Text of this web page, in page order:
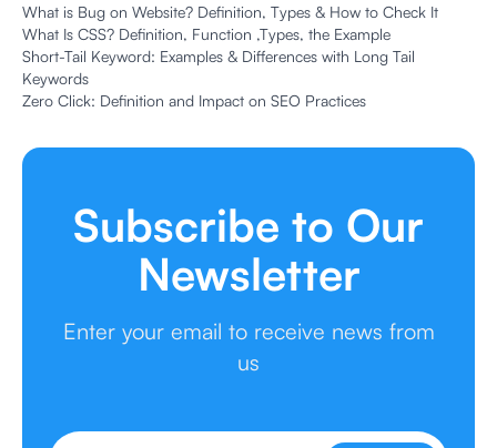
What is Bug on Website? Definition, Types & How to Check It
What Is CSS? Definition, Function ,Types, the Example
Short-Tail Keyword: Examples & Differences with Long Tail
Keywords
Zero Click: Definition and Impact on SEO Practices
Subscribe to Our
Newsletter
Enter your email to receive news from
us